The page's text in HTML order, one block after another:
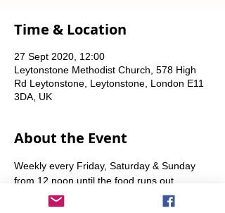
Time & Location
27 Sept 2020, 12:00
Leytonstone Methodist Church, 578 High
Rd Leytonstone, Leytonstone, London E11
3DA, UK
About the Event
Weekly every Friday, Saturday & Sunday
from 12 noon until the food runs out.